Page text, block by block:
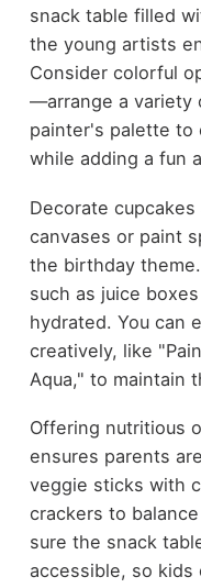
snack table filled
the young artists
Consider colorful
—arrange a variety
painter's palette to
while adding a fun
Decorate
canvases or paint
the birthday
such as juice
hydrated. You can
creatively, like
Aqua," to maintain
Offering nutritious
ensures parents
veggie sticks with
crackers to
sure the snack
accessible, so kids